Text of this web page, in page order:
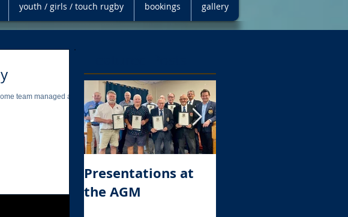
youth / girls / touch rugby bookings gallery
team managed a
Presentations at
the AGM